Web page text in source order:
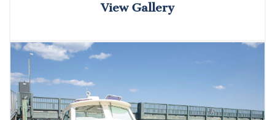
View Gallery